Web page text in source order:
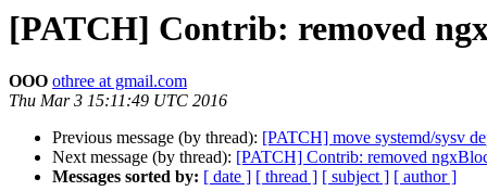
[PATCH] Contrib: removed
OOO othree at gmail.com
Thu Mar 3 15:11:49 UTC 2016
Previous message (by thread): [PATCH] move systemd/sysv
Next message (by thread): [PATCH] Contrib: removed
Messages sorted by: [ date ] [ thread ] [ subject ] [ author ]